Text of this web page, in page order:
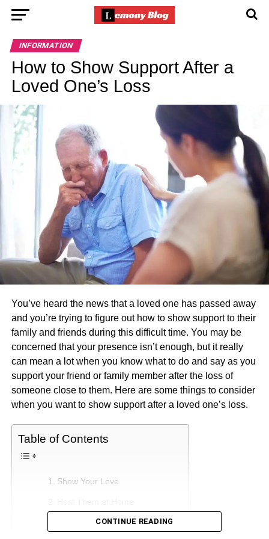
INFORMATION
How to Show Support After a
Loved One’s Loss
You’ve heard the news that a loved one has passed away
and you’re trying to figure out how to show support to their
family and friends during this difficult time. You may be
concerned that your presence isn’t enough, but it really
can mean a lot when you know what to do and say as you
support your friend or family member after the loss of
someone close to them. Here are some things to consider
when you want to show support after a loved one’s loss.
Table of Contents
Show Your Love
Offer to Help Around the House
CONTINUE READING